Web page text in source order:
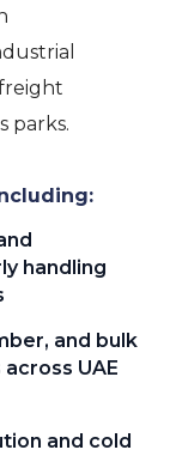
parks.
handling
and bulk
UAE
and cold